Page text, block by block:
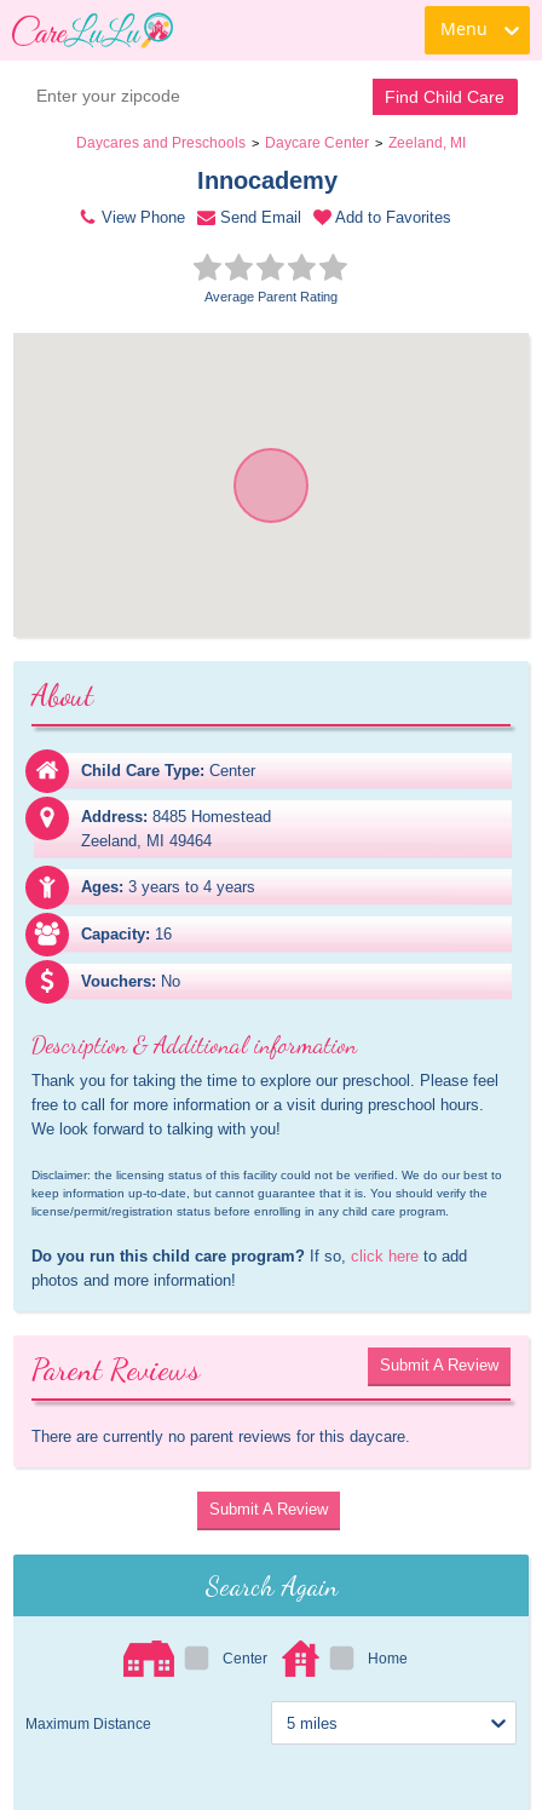
Menu
Find Child Care
Daycares and Preschools > Daycare Center > Zeeland, MI
Innocademy
View Phone Send Email Add to Favorites
Average Parent Rating
About
Child Care Type: Center
Address: 8485 Homestead
Zeeland, MI 49464
Ages: 3 years to 4 years
Capacity: 16
Vouchers: No
Description & Additional information
Thank you for taking the time to explore our preschool. Please feel
free to call for more information or a visit during preschool hours.
We look forward to talking with you!
Disclaimer: the licensing status of this facility could not be verified. We do our best to
keep information up-to-date, but cannot guarantee that it is. You should verify the
license/permit/registration status before enrolling in any child care program.
Do you run this child care program? If so, click here to add
photos and more information!
Parent Reviews Submit A Review
There are currently no parent reviews for this daycare.
Submit A Review
Search Again
Center Home
Maximum Distance